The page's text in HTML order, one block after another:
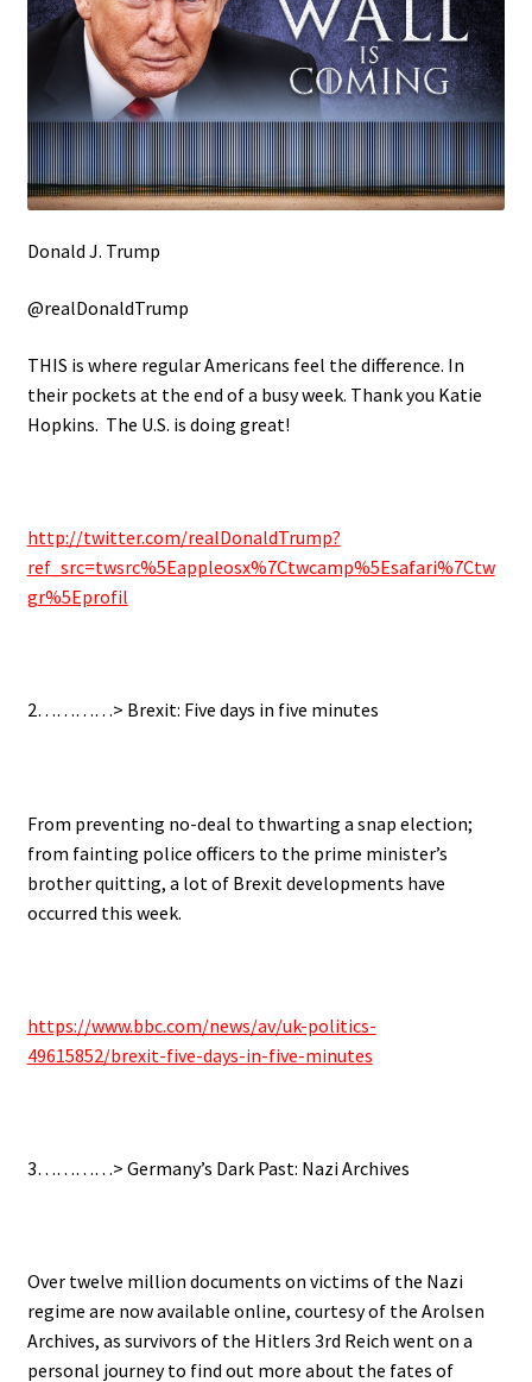
Donald J. Trump
@realDonaldTrump
THIS is where regular Americans feel the difference. In
their pockets at the end of a busy week. Thank you Katie
Hopkins. The U.S. is doing great!
http://twitter.com/realDonaldTrump?
ref_src=twsrc%5Eappleosx%7Ctwcamp%5Esafari%7Ctw
gr%5Eprofil
2…………> Brexit: Five days in five minutes
From preventing no-deal to thwarting a snap election;
from fainting police officers to the prime minister’s
brother quitting, a lot of Brexit developments have
occurred this week.
https://www.bbc.com/news/av/uk-politics-
49615852/brexit-five-days-in-five-minutes
3…………> Germany’s Dark Past: Nazi Archives
Over twelve million documents on victims of the Nazi
regime are now available online, courtesy of the Arolsen
Archives, as survivors of the Hitlers 3rd Reich went on a
personal journey to find out more about the fates of